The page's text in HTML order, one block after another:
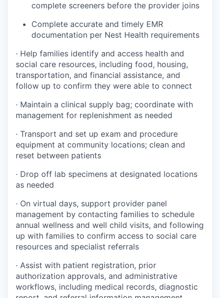
complete screeners before the provider joins
Complete accurate and timely EMR
documentation per Nest Health requirements
· Help families identify and access health and
social care resources, including food, housing,
transportation, and financial assistance, and
follow up to confirm they were able to connect
· Maintain a clinical supply bag; coordinate with
management for replenishment as needed
· Transport and set up exam and procedure
equipment at community locations; clean and
reset between patients
· Drop off lab specimens at designated locations
as needed
· On virtual days, support provider panel
management by contacting families to schedule
annual wellness and well child visits, and following
up with families to confirm access to social care
resources and specialist referrals
· Assist with patient registration, prior
authorization approvals, and administrative
workflows, including medical records, diagnostic